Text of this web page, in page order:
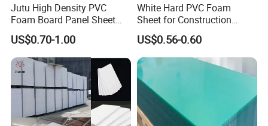
Jutu High Density PVC
Foam Board Panel Sheet
3mm, 5mm Furniture
US$0.70-1.00
White Hard PVC Foam
Sheet for Construction
1.22m PVC Foam Board
Manufacturer
US$0.56-0.60